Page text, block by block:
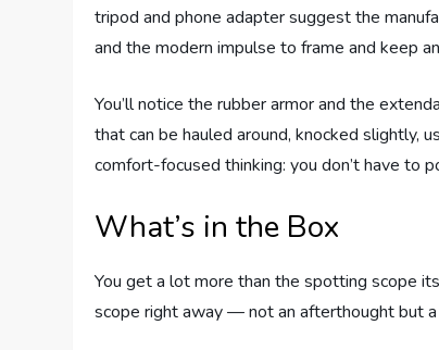
tripod and phone adapter suggest the
and the modern impulse to frame and keep
You’ll notice the rubber armor and the
that can be hauled around, knocked slightly,
comfort-focused thinking: you don’t have to
What’s in the Box
You get a lot more than the spotting scope
scope right away — not an afterthought but